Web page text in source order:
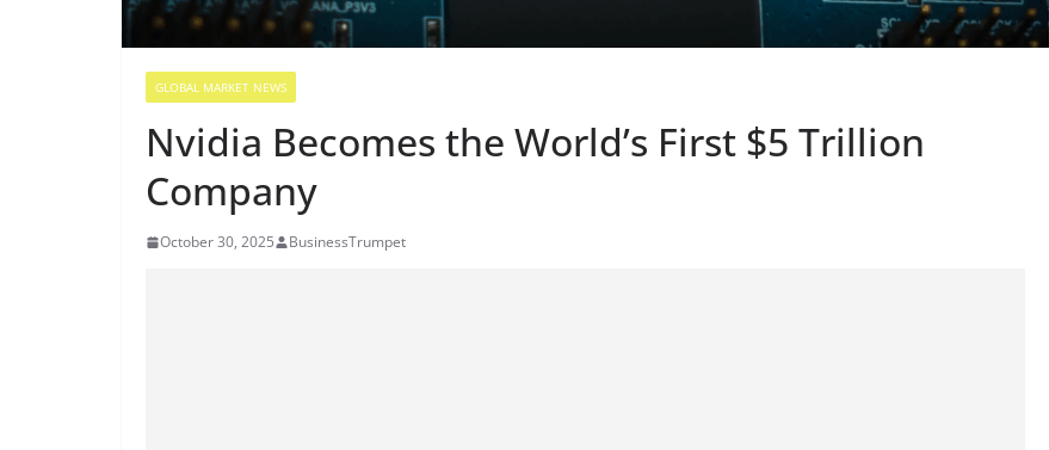
GLOBAL MARKET NEWS
Nvidia Becomes the World’s First $5 Trillion
Company
October 30, 2025 BusinessTrumpet